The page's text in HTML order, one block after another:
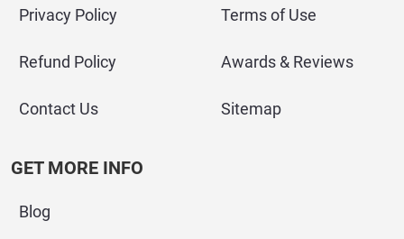
Privacy Policy
Refund Policy
Contact Us
Terms of Use
Awards & Reviews
Sitemap
GET MORE INFO
Blog